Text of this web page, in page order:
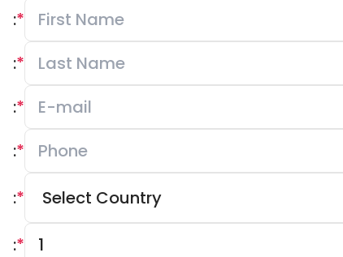
*
:
*
:
*
:
*
:
*
:
*
: